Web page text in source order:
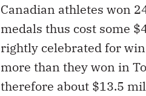
Canadian athletes won
medals thus cost some
rightly celebrated for
more than they won in
therefore about $13.5